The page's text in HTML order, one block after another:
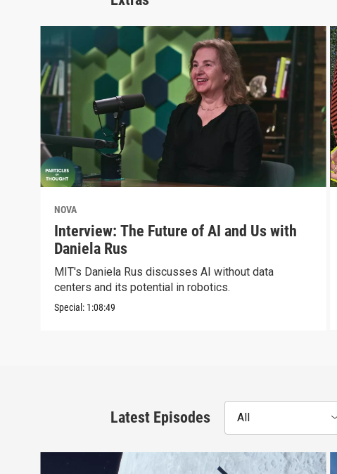
NOVA
Interview: The Future of AI and Us with
Daniela Rus
MIT's Daniela Rus discusses AI without data
centers and its potential in robotics.
Special: 1:08:49
Latest Episodes All